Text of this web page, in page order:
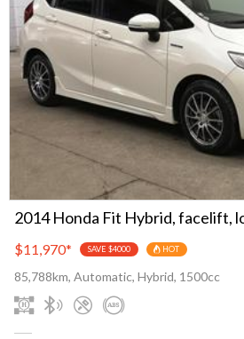
2014 Honda Fit Hybrid, facelift,
$11,970* SAVE $4000 HOT
85,788km, Automatic, Hybrid, 1500cc